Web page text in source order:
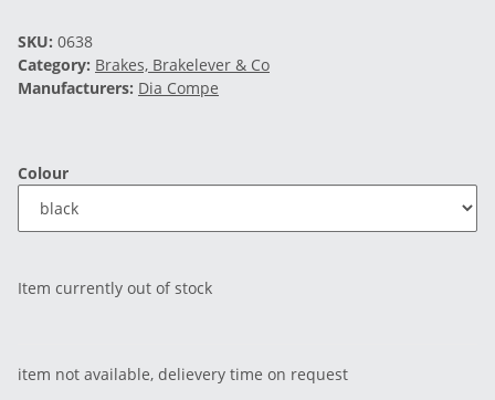
SKU: 0638
Category: Brakes, Brakelever & Co
Manufacturers: Dia Compe
Colour
Item currently out of stock
item not available, delievery time on request